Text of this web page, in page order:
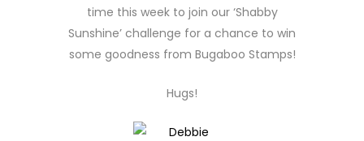
time this week to join our ‘Shabby
Sunshine’ challenge for a chance to win
some goodness from Bugaboo Stamps!
Hugs!